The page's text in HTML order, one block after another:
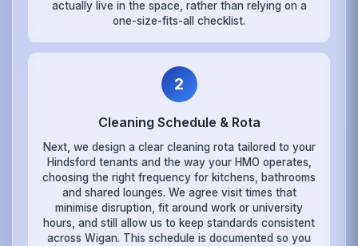
actually live in the space, rather than relying on a
one-size-fits-all checklist.
2
Cleaning Schedule & Rota
Next, we design a clear cleaning rota tailored to your
Hindsford tenants and the way your HMO operates,
choosing the right frequency for kitchens, bathrooms
and shared lounges. We agree visit times that
minimise disruption, fit around work or university
hours, and still allow us to keep standards consistent
across Wigan. This schedule is documented so you